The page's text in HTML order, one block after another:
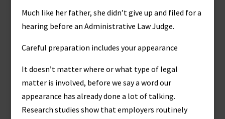
Much like her father, she didn’t give up and filed for a
hearing before an Administrative Law Judge.
Careful preparation includes your appearance
It doesn’t matter where or what type of legal
matter is involved, before we say a word our
appearance has already done a lot of talking.
Research studies show that employers routinely